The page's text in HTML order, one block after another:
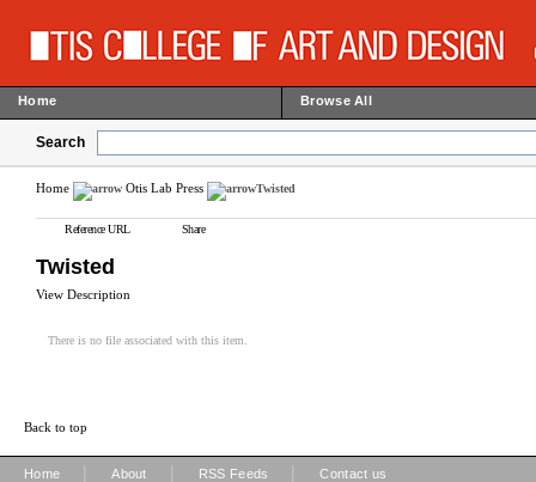
Home Browse All
Search
Home Otis Lab Press Twisted
Reference URL Share
Twisted
View Description
There is no file associated with this item.
Back to top
Home About RSS Feeds Contact us